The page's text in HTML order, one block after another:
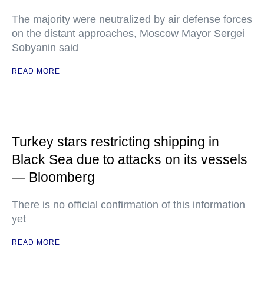
The majority were neutralized by air defense forces
on the distant approaches, Moscow Mayor Sergei
Sobyanin said
READ MORE
Turkey stars restricting shipping in
Black Sea due to attacks on its vessels
— Bloomberg
There is no official confirmation of this information
yet
READ MORE